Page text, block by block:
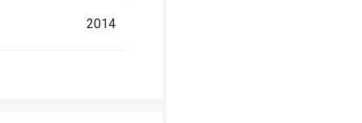
2014